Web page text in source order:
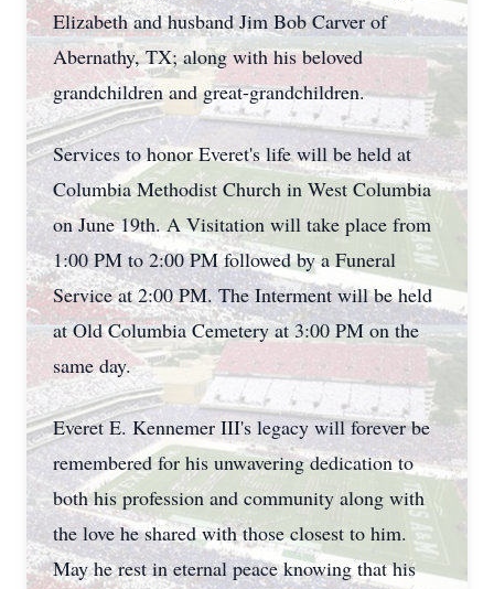
Elizabeth and husband Jim Bob Carver of
Abernathy, TX; along with his beloved
grandchildren and great-grandchildren.
Services to honor Everet's life will be held at
Columbia Methodist Church in West Columbia
on June 19th. A Visitation will take place from
1:00 PM to 2:00 PM followed by a Funeral
Service at 2:00 PM. The Interment will be held
at Old Columbia Cemetery at 3:00 PM on the
same day.
Everet E. Kennemer III's legacy will forever be
remembered for his unwavering dedication to
both his profession and community along with
the love he shared with those closest to him.
May he rest in eternal peace knowing that his